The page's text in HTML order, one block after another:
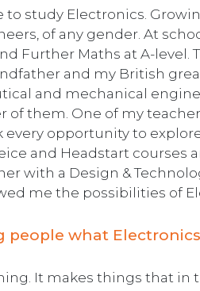
study Electronics.
of any gender. At
Further Maths at A-level.
and my British
and mechanical
of them. One of my
opportunity to
and Headstart courses
with a Design &
me the possibilities of
what
It makes things that in